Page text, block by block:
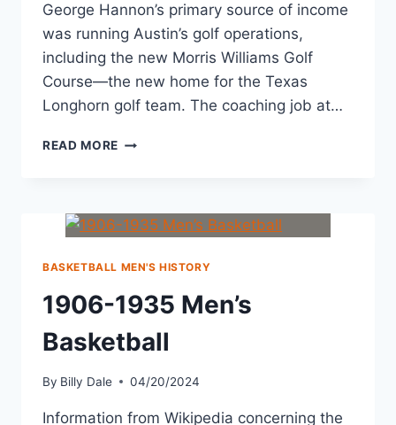
George Hannon’s primary source of income
was running Austin’s golf operations,
including the new Morris Williams Golf
Course—the new home for the Texas
Longhorn golf team. The coaching job at…
READ MORE
BASKETBALL MEN'S HISTORY
1906-1935 Men’s
Basketball
By Billy Dale 04/20/2024
Information from Wikipedia concerning the